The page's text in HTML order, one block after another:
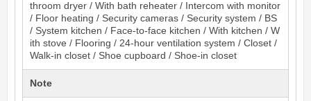
throom dryer / With bath reheater / Intercom with monitor
/ Floor heating / Security cameras / Security system / BS
/ System kitchen / Face-to-face kitchen / With kitchen / W
ith stove / Flooring / 24-hour ventilation system / Closet /
Walk-in closet / Shoe cupboard / Shoe-in closet
Note